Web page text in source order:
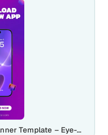
Vibrant App Download Banner Template – Eye-Catching Mobile Promotion Design